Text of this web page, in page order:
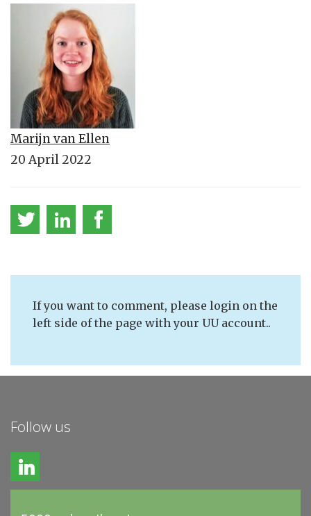
Marijn van Ellen
20 April 2022
If you want to comment, please login on the
left side of the page with your UU account..
Follow us